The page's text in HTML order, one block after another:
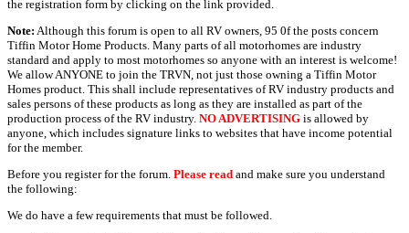
the registration form by clicking on the link provided.
Note: Although this forum is open to all RV owners, 95 0f the posts concern
Tiffin Motor Home Products. Many parts of all motorhomes are industry
standard and apply to most motorhomes so anyone with an interest is welcome!
We allow ANYONE to join the TRVN, not just those owning a Tiffin Motor
Homes product. This shall include representatives of RV industry products and
sales persons of these products as long as they are installed as part of the
production process of the RV industry. NO ADVERTISING is allowed by
anyone, which includes signature links to websites that have income potential
for the member.
Before you register for the forum. Please read and make sure you understand
the following:
We do have a few requirements that must be followed.